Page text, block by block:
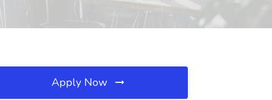
Apply Now